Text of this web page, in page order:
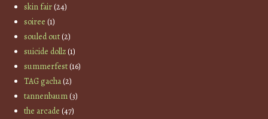
skin fair(24)
soiree (1)
souled out(2)
suicide dollz(1)
summerfest(16)
TAG gacha(2)
tannenbaum(3)
the arcade (47)